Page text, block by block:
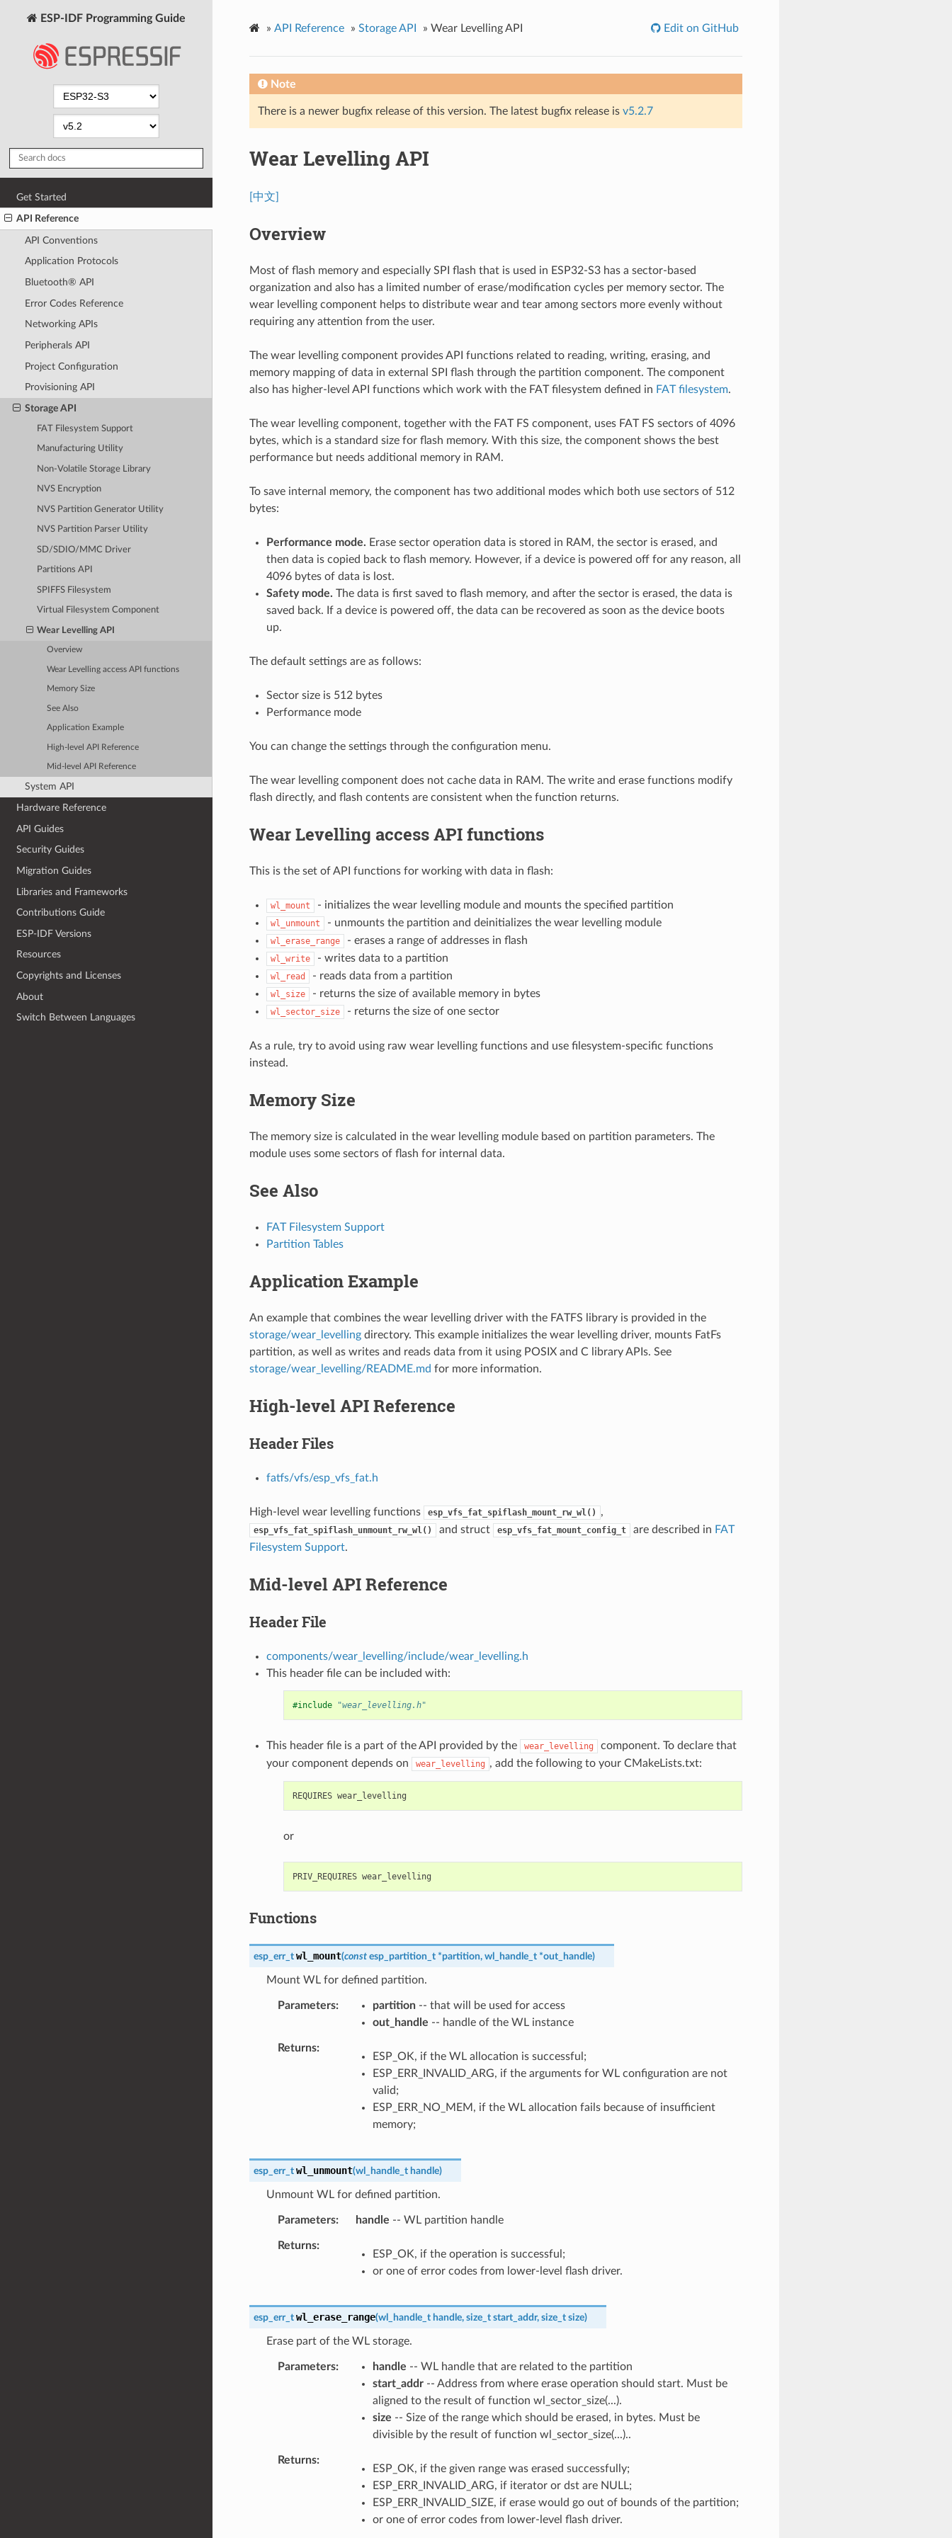
ESP-IDF Programming Guide
Get Started
API Reference
API Conventions
Application Protocols
Bluetooth® API
Error Codes Reference
Networking APIs
Peripherals API
Project Configuration
Provisioning API
Storage API
FAT Filesystem Support
Manufacturing Utility
Non-Volatile Storage Library
NVS Encryption
NVS Partition Generator Utility
NVS Partition Parser Utility
SD/SDIO/MMC Driver
Partitions API
SPIFFS Filesystem
Virtual Filesystem Component
Wear Levelling API
Overview
Wear Levelling access API functions
Memory Size
See Also
Application Example
High-level API Reference
Mid-level API Reference
System API
Hardware Reference
API Guides
Security Guides
Migration Guides
Libraries and Frameworks
Contributions Guide
ESP-IDF Versions
Resources
Copyrights and Licenses
About
Switch Between Languages
» API Reference » Storage API » Wear Levelling API Edit on GitHub
Note
There is a newer bugfix release of this version. The latest bugfix release is v5.2.7
Wear Levelling API
[中文]
Overview
Most of flash memory and especially SPI flash that is used in ESP32-S3 has a sector-based
organization and also has a limited number of erase/modification cycles per memory sector. The
wear levelling component helps to distribute wear and tear among sectors more evenly without
requiring any attention from the user.
The wear levelling component provides API functions related to reading, writing, erasing, and
memory mapping of data in external SPI flash through the partition component. The component
also has higher-level API functions which work with the FAT filesystem defined in FAT filesystem.
The wear levelling component, together with the FAT FS component, uses FAT FS sectors of 4096
bytes, which is a standard size for flash memory. With this size, the component shows the best
performance but needs additional memory in RAM.
To save internal memory, the component has two additional modes which both use sectors of 512
bytes:
Performance mode. Erase sector operation data is stored in RAM, the sector is erased, and
then data is copied back to flash memory. However, if a device is powered off for any reason, all
4096 bytes of data is lost.
Safety mode. The data is first saved to flash memory, and after the sector is erased, the data is
saved back. If a device is powered off, the data can be recovered as soon as the device boots
up.
The default settings are as follows:
Sector size is 512 bytes
Performance mode
You can change the settings through the configuration menu.
The wear levelling component does not cache data in RAM. The write and erase functions modify
flash directly, and flash contents are consistent when the function returns.
Wear Levelling access API functions
This is the set of API functions for working with data in flash:
wl_mount - initializes the wear levelling module and mounts the specified partition
wl_unmount - unmounts the partition and deinitializes the wear levelling module
wl_erase_range - erases a range of addresses in flash
wl_write - writes data to a partition
wl_read - reads data from a partition
wl_size - returns the size of available memory in bytes
wl_sector_size - returns the size of one sector
As a rule, try to avoid using raw wear levelling functions and use filesystem-specific functions
instead.
Memory Size
The memory size is calculated in the wear levelling module based on partition parameters. The
module uses some sectors of flash for internal data.
See Also
FAT Filesystem Support
Partition Tables
Application Example
An example that combines the wear levelling driver with the FATFS library is provided in the
storage/wear_levellingdirectory. This example initializes the wear levelling driver, mounts FatFs
partition, as well as writes and reads data from it using POSIX and C library APIs. See
storage/wear_levelling/README.md for more information.
High-level API Reference
Header Files
fatfs/vfs/esp_vfs_fat.h
High-level wear levelling functions esp_vfs_fat_spiflash_mount_rw_wl() ,
esp_vfs_fat_spiflash_unmount_rw_wl() and struct esp_vfs_fat_mount_config_t are described in FAT
Filesystem Support.
Mid-level API Reference
Header File
components/wear_levelling/include/wear_levelling.h
This header file can be included with:
#include "wear_levelling.h"
This header file is a part of the API provided by the wear_levelling
component. To declare that
your component depends on
wear_levelling , add the following to your CMakeLists.txt:
or
Functions
esp_err_t wl_mount(const esp_partition_t *partition, wl_handle_t *out_handle)
Mount WL for defined partition.
Parameters partition-- that will be used for access
out_handle -- handle of the WL instance
Returns
ESP_OK, if the WL allocation is successful;
ESP_ERR_INVALID_ARG, if the arguments for WL configuration are not
valid;
ESP_ERR_NO_MEM, if the WL allocation fails because of insufficient
memory;
esp_err_t wl_unmount(wl_handle_t handle)
Unmount WL for defined partition.
Parameters handle -- WL partition handle
Returns
ESP_OK, if the operation is successful;
or one of error codes from lower-level flash driver.
esp_err_t wl_erase_range(wl_handle_t handle, size_t start_addr, size_t size)
Erase part of the WL storage.
Parameters handle -- WL handle that are related to the partition
start_addr-- Address from where erase operation should start. Must be
aligned to the result of function wl_sector_size(...).
size -- Size of the range which should be erased, in bytes. Must be
divisible by the result of function wl_sector_size(...)..
Returns
ESP_OK, if the given range was erased successfully;
ESP_ERR_INVALID_ARG, if iterator or dst are NULL;
ESP_ERR_INVALID_SIZE, if erase would go out of bounds of the partition;
or one of error codes from lower-level flash driver.